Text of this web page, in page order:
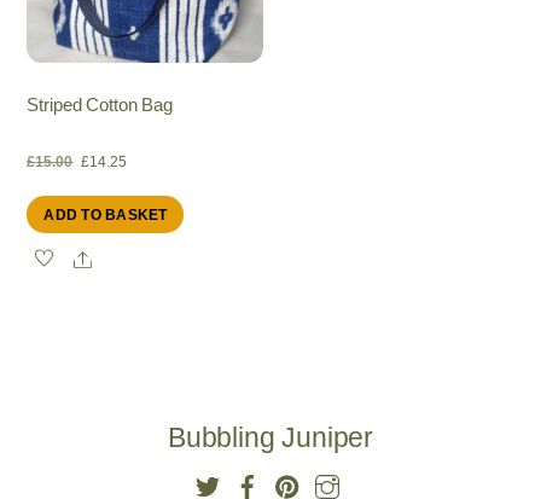
Striped Cotton Bag
£15.00 Original
price
was:
£14.25
price
ADD TO BASKET
Share
Bubbling Juniper